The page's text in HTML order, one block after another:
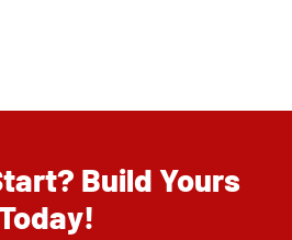
Build Yours